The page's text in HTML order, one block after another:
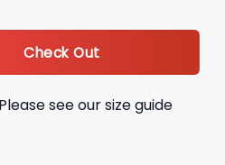
Check Out
see our size guide